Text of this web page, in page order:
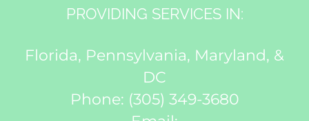
PROVIDING SERVICES IN:
Florida, Pennsylvania, Maryland, &
DC
Phone: (305) 349-3680